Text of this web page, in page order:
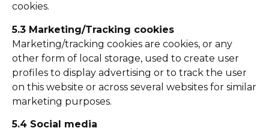
cookies.
5.3 Marketing/Tracking cookies
Marketing/tracking cookies are cookies, or any
other form of local storage, used to create user
profiles to display advertising or to track the user
on this website or across several websites for similar
marketing purposes.
5.4 Social media